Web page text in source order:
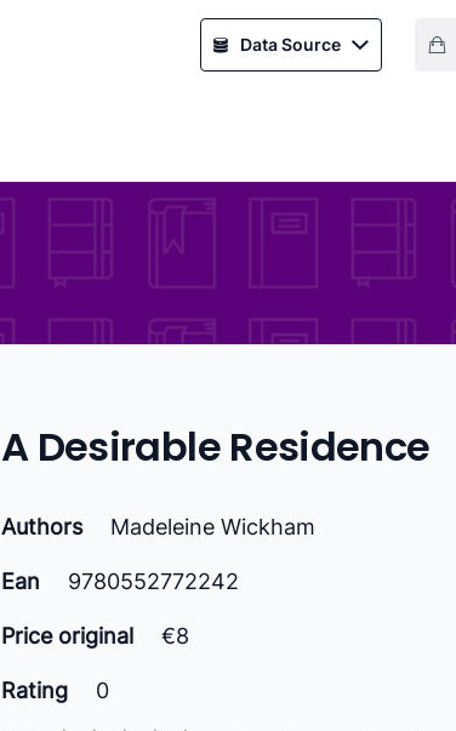
Data Source
A Desirable Residence
Authors Madeleine Wickham
Ean 9780552772242
Price original €8
Rating 0